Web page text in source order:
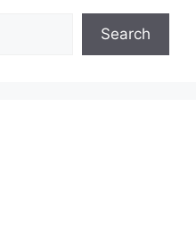
Search